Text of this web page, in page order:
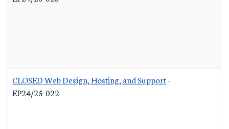
CLOSED Web Design, Hosting, and Support-
EP24/25-022